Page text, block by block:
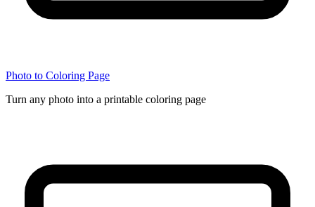
Photo to Coloring Page
Turn any photo into a printable coloring page